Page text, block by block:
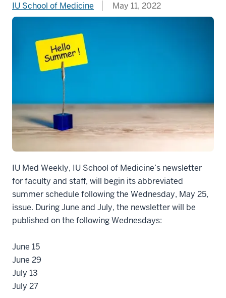
IU School of Medicine May 11, 2022
IU Med Weekly, IU School of Medicine’s newsletter
for faculty and staff, will begin its abbreviated
summer schedule following the Wednesday, May 25,
issue. During June and July, the newsletter will be
published on the following Wednesdays:
June 15
June 29
July 13
July 27